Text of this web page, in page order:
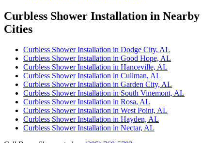
Curbless Shower Installation in Nearby
Cities
Curbless Shower Installation in Dodge City, AL
Curbless Shower Installation in Good Hope, AL
Curbless Shower Installation in Hanceville, AL
Curbless Shower Installation in Cullman, AL
Curbless Shower Installation in Garden City, AL
Curbless Shower Installation in South Vinemont, AL
Curbless Shower Installation in Rosa, AL
Curbless Shower Installation in West Point, AL
Curbless Shower Installation in Hayden, AL
Curbless Shower Installation in Nectar, AL